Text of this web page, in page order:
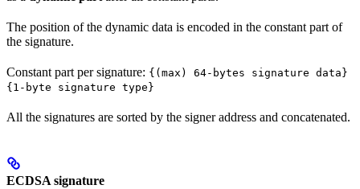
The position of the dynamic data is encoded in the constant part of
the signature.
Constant part per signature: {(max) 64-bytes signature data}
{1-byte signature type}
All the signatures are sorted by the signer address and concatenated.
ECDSA signature